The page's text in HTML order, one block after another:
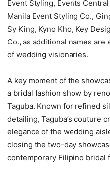
Event Styling, Events
Manila Event Styling Co.,
Sy King, Kyno Kho, Key
Co.,as additional names
of wedding visionaries.
A key moment of the
a bridal fashion show by
Taguba. Known for refined
detailing, Taguba’s couture
elegance of the wedding
closing the two-day
contemporary Filipino bridal